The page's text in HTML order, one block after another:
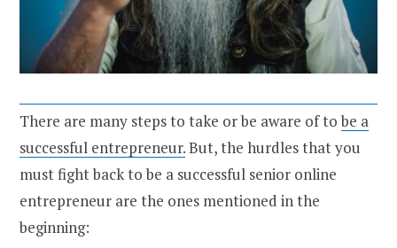
There are many steps to take or be aware of tobe a
successful entrepreneur.But, the hurdles that you
must fight back to be a successful senior online
entrepreneur are the ones mentioned in the
beginning: